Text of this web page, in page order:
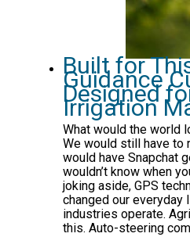
Built for
Guidance
Designed
Irrigation
What would the world
We would still have to
would have Snapchat
wouldn’t know when
joking aside, GPS
changed our everyday
industries operate.
this. Auto-steering